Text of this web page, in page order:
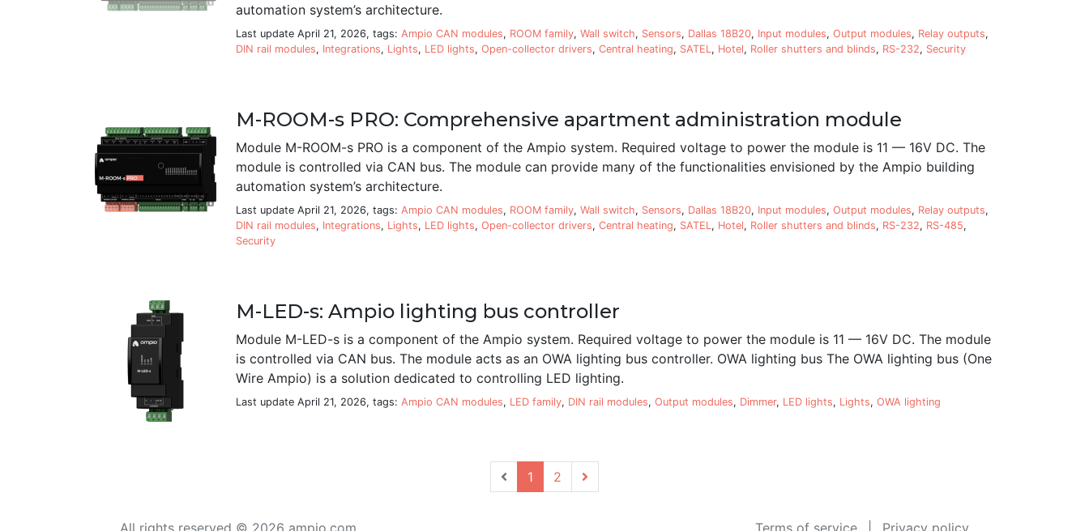
automation system’s architecture.
Last update April 21, 2026, tags: Ampio CAN modules, ROOM family, Wall switch, Sensors, Dallas 18B20, Input modules, Output modules, Relay outputs,
DIN rail modules, Integrations, Lights, LED lights, Open-collector drivers, Central heating, SATEL , Hotel, Roller shutters and blinds, RS-232, Security
M-ROOM-s PRO: Comprehensive apartment administration module
Module M-ROOM-s PRO is a component of the Ampio system. Required voltage to power the module is 11 — 16V DC. The
module is controlled via CAN bus. The module can provide many of the functionalities envisioned by the Ampio building
automation system’s architecture.
Last update April 21, 2026, tags: Ampio CAN modules, ROOM family, Wall switch, Sensors, Dallas 18B20, Input modules, Output modules, Relay outputs,
DIN rail modules, Integrations, Lights, LED lights, Open-collector drivers, Central heating, SATEL , Hotel, Roller shutters and blinds, RS-232, RS-485,
Security
M-LED-s: Ampio lighting bus controller
Module M-LED-s is a component of the Ampio system. Required voltage to power the module is 11 — 16V DC. The module
is controlled via CAN bus. The module acts as an OWA lighting bus controller. OWA lighting bus The OWA lighting bus (One
Wire Ampio) is a solution dedicated to controlling LED lighting.
Last update April 21, 2026, tags: Ampio CAN modules, LED family, DIN rail modules, Output modules, Dimmer, LED lights, Lights, OWA lighting
1 2
All rights reserved © 2026 ampio.com Terms of service Privacy policy